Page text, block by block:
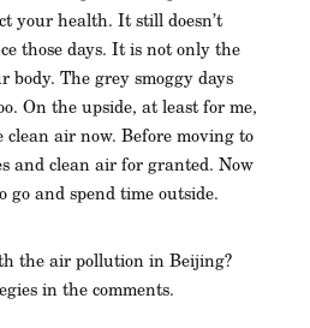
your health. It still doesn’t
those days. It is not only the
body. The grey smoggy days
On the upside, at least for me,
air now. Before moving to
and clean air for granted. Now
go and spend time outside.
the air pollution in Beijing?
in the comments.